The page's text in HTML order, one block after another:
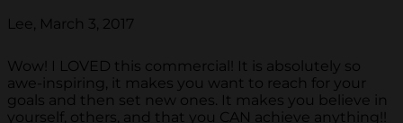
Lee, March 3, 2017
Wow! I LOVED this commercial! It is absolutely so
awe-inspiring, it makes you want to reach for your
goals and then set new ones. It makes you believe in
yourself, others, and that you CAN achieve anything!!